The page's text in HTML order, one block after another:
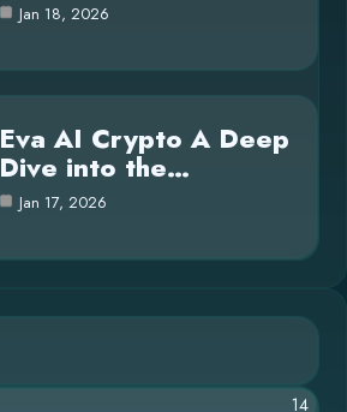
Jan 18, 2026
Eva AI Crypto A Deep
Dive into the…
Jan 17, 2026
14